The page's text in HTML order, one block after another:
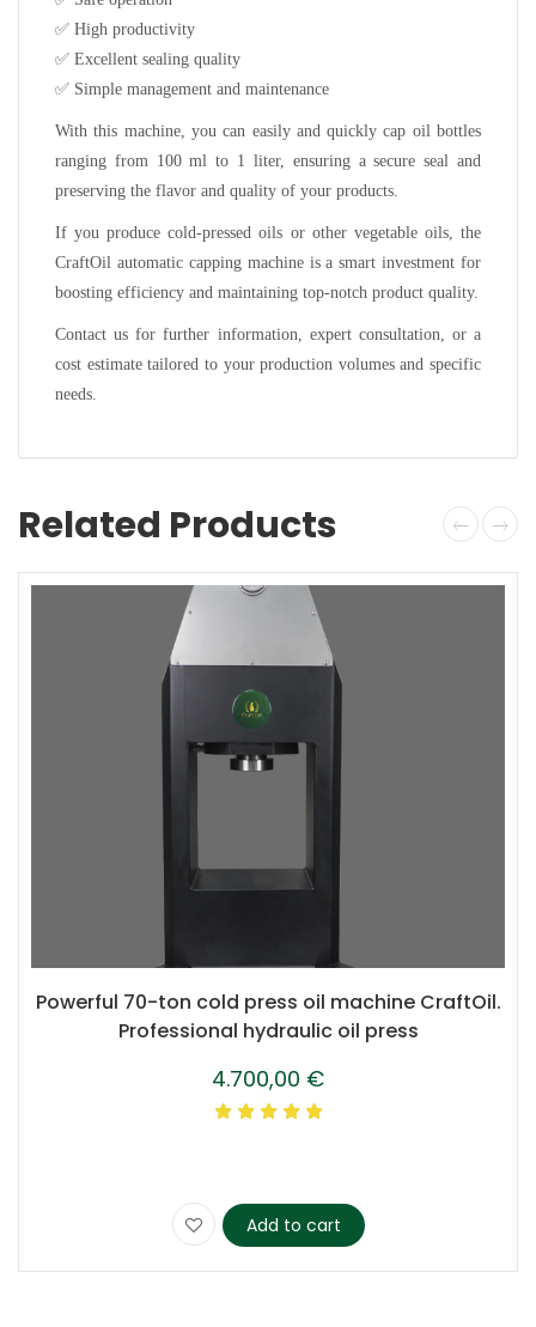
✅ High productivity
✅ Excellent sealing quality
✅ Simple management and maintenance
With this machine, you can easily and quickly cap oil bottles
ranging from 100 ml to 1 liter, ensuring a secure seal and
preserving the flavor and quality of your products.
If you produce cold-pressed oils or other vegetable oils, the
CraftOil automatic capping machine is a smart investment for
boosting efficiency and maintaining top-notch product quality.
Contact us for further information, expert consultation, or a
cost estimate tailored to your production volumes and specific
needs.
Related Products
Powerful 70-ton cold press oil machine CraftOil.
Professional hydraulic oil press
4.700,00 €
Add to cart